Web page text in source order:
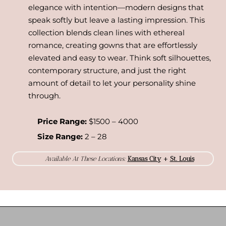
elegance with intention—modern designs that
speak softly but leave a lasting impression. This
collection blends clean lines with ethereal
romance, creating gowns that are effortlessly
elevated and easy to wear. Think soft silhouettes,
contemporary structure, and just the right
amount of detail to let your personality shine
through.
Price Range: $1500 – 4000
Size Range: 2 – 28
Available At These Locations: Kansas City+ St. Louis